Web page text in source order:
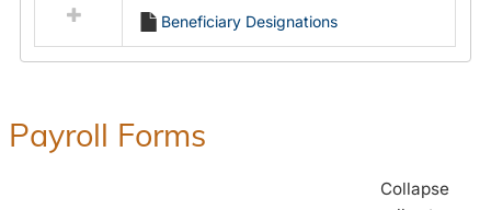
Forms
Beneficiary Designations
Payroll Forms
Collapse